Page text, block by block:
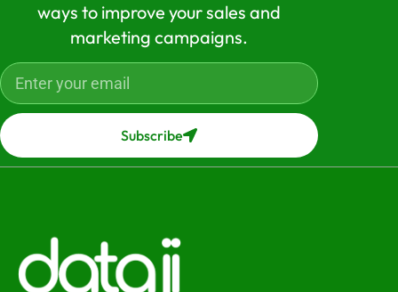
ways to improve your sales and
marketing campaigns.
Subscribe